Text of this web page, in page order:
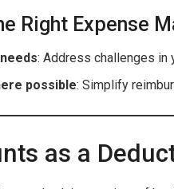
Right Expense
: Address challenges in
possible: Simplify
as a